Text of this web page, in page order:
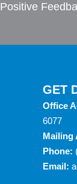
Positive
GET
Office
6077
Mailing
Phone:
Email: